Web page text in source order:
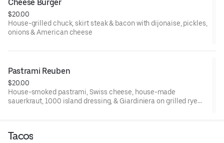
Cheese Burger
$20.00
House-grilled chuck, skirt steak & bacon with dijonaise, pickles,
onions & American cheese
Pastrami Reuben
$20.00
House-smoked pastrami, Swiss cheese, house-made
sauerkraut, 1000 island dressing, & Giardiniera on grilled rye
Tacos